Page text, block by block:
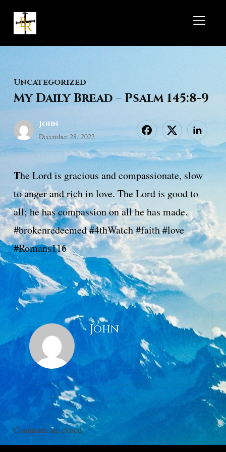
Uncategorized
My Daily Bread – Psalm 145:8-9
John
December 28, 2022
The Lord is gracious and compassionate, slow
to anger and rich in love. The Lord is good to
all; he has compassion on all he has made.
#brokenredeemed #4thWatch #faith #love
#Romans116
John
Comments are closed.